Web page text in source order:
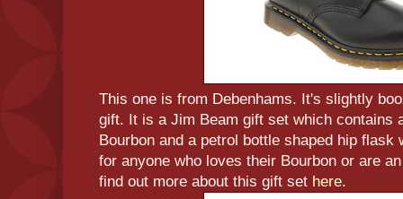
This one is from Debenhams. It's slightly
gift. It is a Jim Beam gift set which contains
Bourbon and a petrol bottle shaped hip
for anyone who loves their Bourbon or are
find out more about this gift set here.